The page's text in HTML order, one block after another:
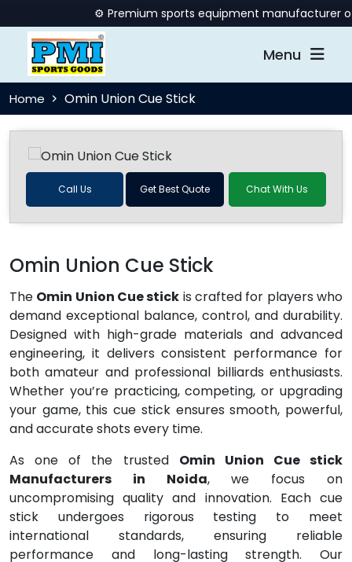
⚙️ Premium sports equipment manufacturer
Menu
Home Omin Union Cue Stick
Call Us Get Best Quote Chat With Us
Omin Union Cue Stick
The Omin Union Cue stick is crafted for players who
demand exceptional balance, control, and durability.
Designed with high-grade materials and advanced
engineering, it delivers consistent performance for
both amateur and professional billiards enthusiasts.
Whether you’re practicing, competing, or upgrading
your game, this cue stick ensures smooth, powerful,
and accurate shots every time.
As one of the trusted Omin Union Cue stick
Manufacturers in Noida, we focus on
uncompromising quality and innovation. Each cue
stick undergoes rigorous testing to meet
international standards, ensuring reliable
performance and long-lasting strength. Our